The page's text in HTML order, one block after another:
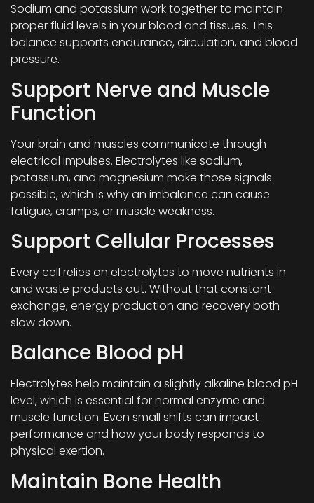
Sodium and potassium work together to maintain
proper fluid levels in your blood and tissues. This
balance supports endurance, circulation, and blood
pressure.
Support Nerve and Muscle
Function
Your brain and muscles communicate through
electrical impulses. Electrolytes like sodium,
potassium, and magnesium make those signals
possible, which is why an imbalance can cause
fatigue, cramps, or muscle weakness.
Support Cellular Processes
Every cell relies on electrolytes to move nutrients in
and waste products out. Without that constant
exchange, energy production and recovery both
slow down.
Balance Blood pH
Electrolytes help maintain a slightly alkaline blood pH
level, which is essential for normal enzyme and
muscle function. Even small shifts can impact
performance and how your body responds to
physical exertion.
Maintain Bone Health